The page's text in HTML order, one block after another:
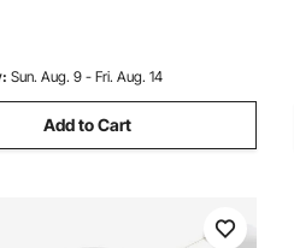
Milker Machine with
Cow
Sun. Aug. 9 - Fri. Aug. 14
Add to Cart